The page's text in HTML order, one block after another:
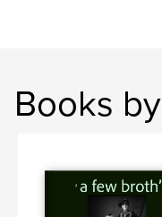
Books